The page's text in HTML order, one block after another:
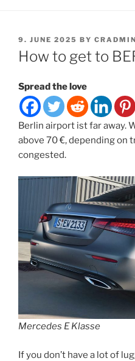
POSTED
ON
9. JUNE 2025 BY CRADMIN
How to get to
Spread the love
Berlin airport ist far away.
above 70 €, depending on
congested.
Mercedes E Klasse
If you don’t have a lot of